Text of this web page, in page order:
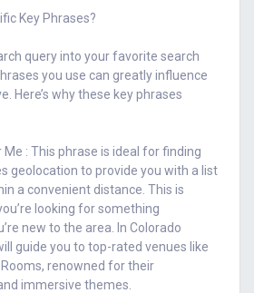
Key Phrases?
query into your favorite search
you use can greatly influence
Here’s why these key phrases
Me : This phrase is ideal for finding
geolocation to provide you with a list
a convenient distance. This is
looking for something
new to the area. In Colorado
guide you to top-rated venues like
renowned for their
immersive themes.